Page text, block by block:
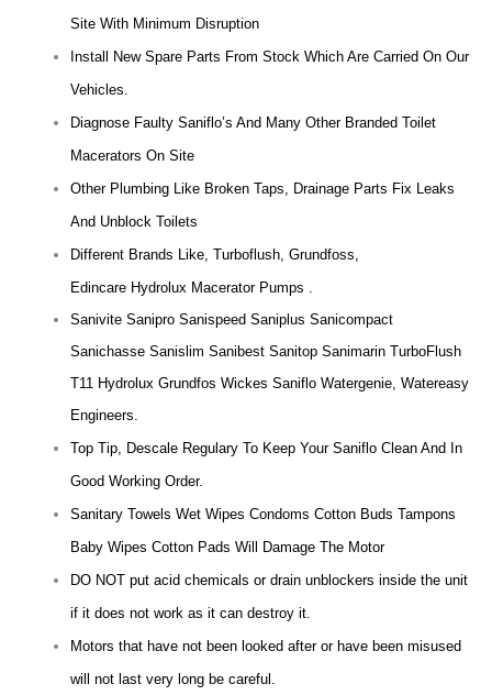
Site With Minimum Disruption
Install New Spare Parts From Stock Which Are Carried On Our
Vehicles.
Diagnose Faulty Saniflo’s And Many Other Branded Toilet
Macerators On Site
Other Plumbing Like Broken Taps, Drainage Parts Fix Leaks
And Unblock Toilets
Different Brands Like, Turboflush, Grundfoss,
Edincare Hydrolux Macerator Pumps .
Sanivite Sanipro Sanispeed Saniplus Sanicompact
Sanichasse Sanislim Sanibest Sanitop Sanimarin TurboFlush
T11 Hydrolux Grundfos Wickes Saniflo Watergenie, Watereasy
Engineers.
Top Tip, Descale Regulary To Keep Your Saniflo Clean And In
Good Working Order.
Sanitary Towels Wet Wipes Condoms Cotton Buds Tampons
Baby Wipes Cotton Pads Will Damage The Motor
DO NOT put acid chemicals or drain unblockers inside the unit
if it does not work as it can destroy it.
Motors that have not been looked after or have been misused
will not last very long be careful.